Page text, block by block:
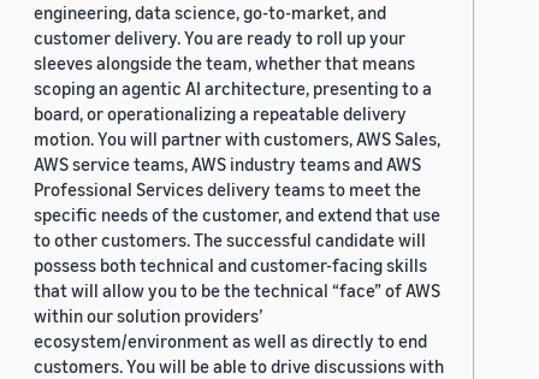
engineering, data science, go-to-market, and
customer delivery. You are ready to roll up your
sleeves alongside the team, whether that means
scoping an agentic AI architecture, presenting to a
board, or operationalizing a repeatable delivery
motion. You will partner with customers, AWS Sales,
AWS service teams, AWS industry teams and AWS
Professional Services delivery teams to meet the
specific needs of the customer, and extend that use
to other customers. The successful candidate will
possess both technical and customer-facing skills
that will allow you to be the technical “face” of AWS
within our solution providers’
ecosystem/environment as well as directly to end
customers. You will be able to drive discussions with